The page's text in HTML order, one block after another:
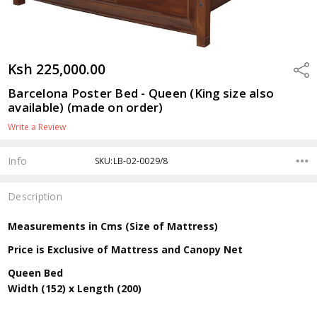
Ksh 225,000.00
Barcelona Poster Bed - Queen (King size also
available) (made on order)
Write a Review
Info SKU:LB-02-0029/8
Description
Measurements in Cms (Size of Mattress)
Price is Exclusive of Mattress and Canopy Net
Queen Bed
Width (152) x Length (200)